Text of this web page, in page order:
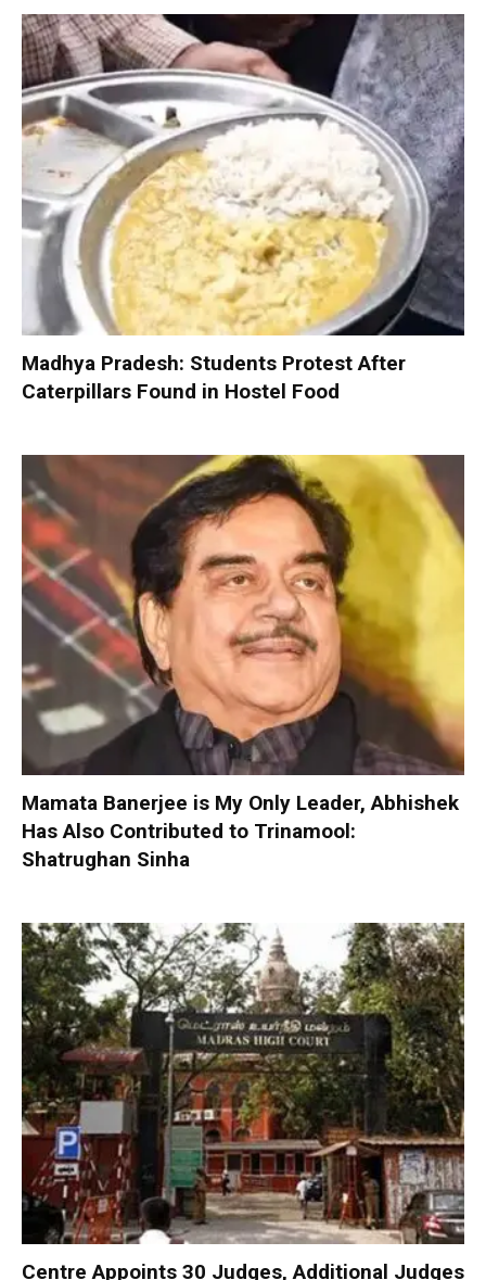
Madhya Pradesh: Students Protest After
Caterpillars Found in Hostel Food
Mamata Banerjee is My Only Leader, Abhishek
Has Also Contributed to Trinamool:
Shatrughan Sinha
Centre Appoints 30 Judges, Additional Judges